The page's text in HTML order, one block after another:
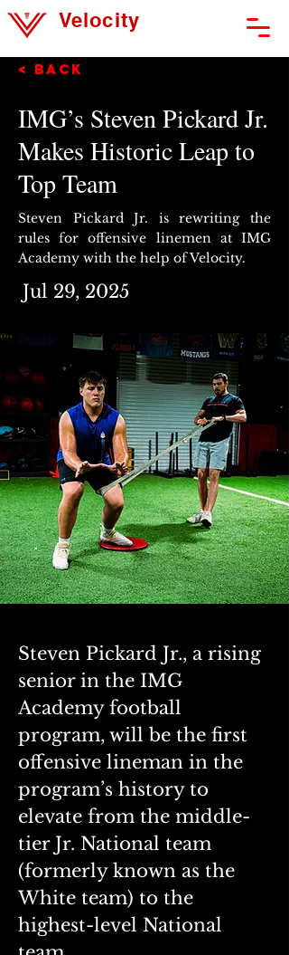
Velocity
Athlete Development
< Back
IMG’s Steven Pickard Jr.
Makes Historic Leap to
Top Team
Steven Pickard Jr. is rewriting the
rules for offensive linemen at IMG
Academy with the help of Velocity.
Jul 29, 2025
Steven Pickard Jr., a rising
senior in the IMG
Academy football
program, will be the first
offensive lineman in the
program’s history to
elevate from the middle-
tier Jr. National team
(formerly known as the
White team) to the
highest-level National